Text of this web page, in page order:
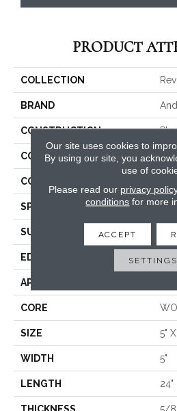
PRODUCT
COLLECTION
BRAND
CONSTRUCTION
COLOR VARIATION
CORE
SPECIES
SURFACE TYPE
EDGE
APPLICATION
CORE
SIZE 5"
WIDTH 5"
LENGTH 24"
Our site uses cookies to
By using our site, you
use of
Please read our privacy
conditions for more
ACCEPT
SETTINGS